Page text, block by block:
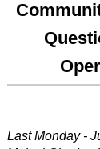
Last Monday -